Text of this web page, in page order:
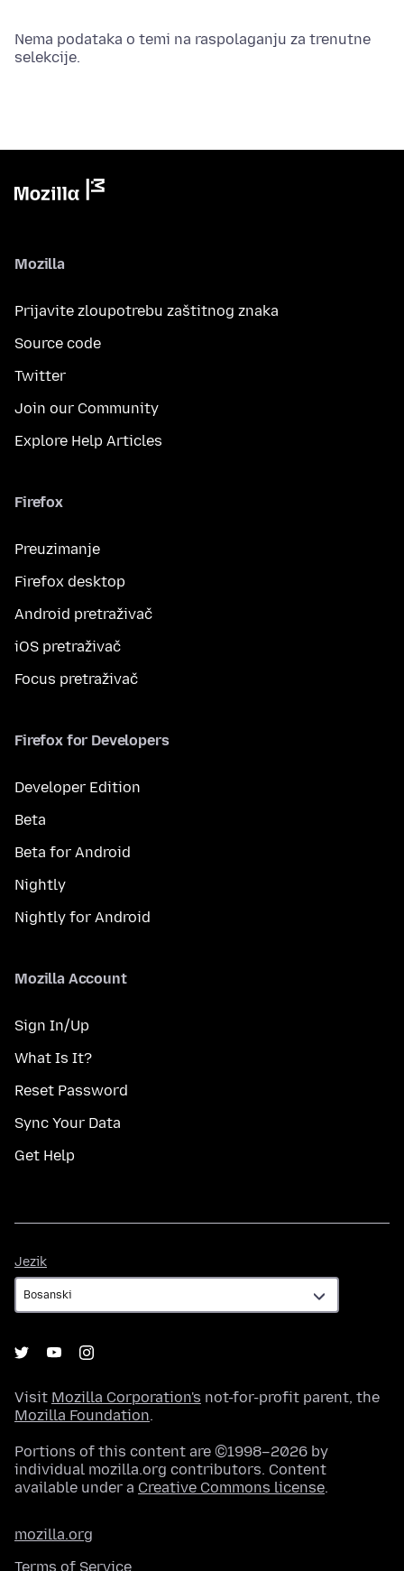
Nema podataka o temi na raspolaganju za trenutne
selekcije.
Mozilla
Prijavite zloupotrebu zaštitnog znaka
Source code
Twitter
Join our Community
Explore Help Articles
Firefox
Preuzimanje
Firefox desktop
Android pretraživač
iOS pretraživač
Focus pretraživač
Firefox for Developers
Developer Edition
Beta
Beta for Android
Nightly
Nightly for Android
Mozilla Account
Sign In/Up
What Is It?
Reset Password
Sync Your Data
Get Help
Jezik
Visit Mozilla Corporation's not-for-profit parent, the
Mozilla Foundation.
Portions of this content are ©1998–2026 by
individual mozilla.org contributors. Content
available under a Creative Commons license.
mozilla.org
Terms of Service